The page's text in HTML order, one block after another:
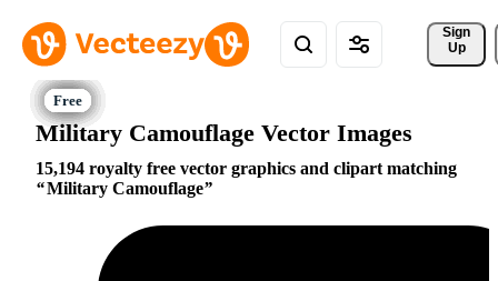
Sign
Up
Military Camouflage Vector Images
15,194 royalty free vector graphics and clipart matching
Military Camouflage